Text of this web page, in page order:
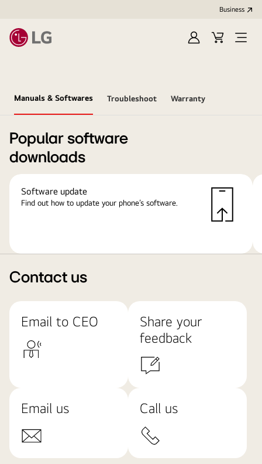
Business
Sign
Cart
Open
Manuals & Softwares Troubleshoot Warranty
Popular software
downloads
Software update
Find out how to update your phone’s software.
Contact us
Email to CEO
Share your
feedback
Email us Call us